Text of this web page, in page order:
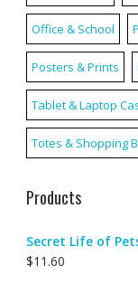
Office & School
Posters & Prints
Tablet & Laptop
Totes & Shopping
Products
Secret Life of
$11.60